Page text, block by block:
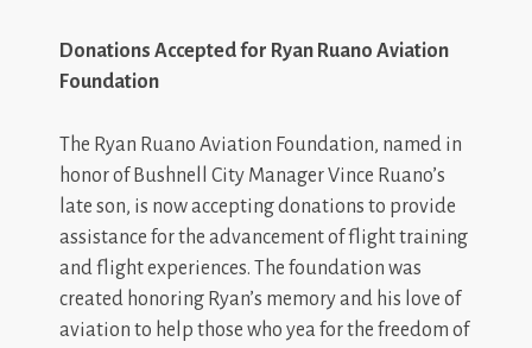
Donations Accepted for Ryan Ruano Aviation
Foundation
The Ryan Ruano Aviation Foundation, named in
honor of Bushnell City Manager Vince Ruano’s
late son, is now accepting donations to provide
assistance for the advancement of flight training
and flight experiences. The foundation was
created honoring Ryan’s memory and his love of
aviation to help those who yea for the freedom of